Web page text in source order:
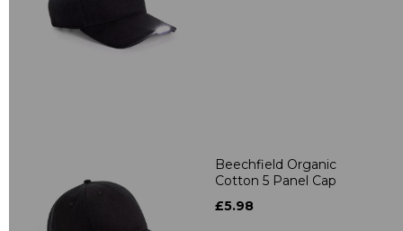
Beechfield Organic
Cotton 5 Panel Cap
£5.98